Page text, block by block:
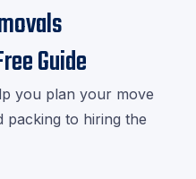
Guide
you plan your move
packing to hiring the
and avoid last-